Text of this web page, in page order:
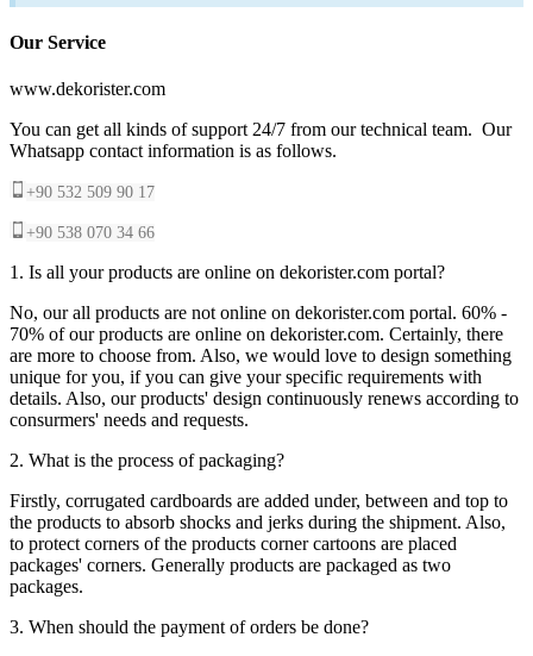
Our Service
www.dekorister.com
You can get all kinds of support 24/7 from our technical team. Our
Whatsapp contact information is as follows.
+90 532 509 90 17
+90 538 070 34 66
1. Is all your products are online on dekorister.com portal?
No, our all products are not online on dekorister.com portal. 60% -
70% of our products are online on dekorister.com. Certainly, there
are more to choose from. Also, we would love to design something
unique for you, if you can give your specific requirements with
details. Also, our products' design continuously renews according to
consurmers' needs and requests.
2. What is the process of packaging?
Firstly, corrugated cardboards are added under, between and top to
the products to absorb shocks and jerks during the shipment. Also,
to protect corners of the products corner cartoons are placed
packages' corners. Generally products are packaged as two
packages.
3. When should the payment of orders be done?